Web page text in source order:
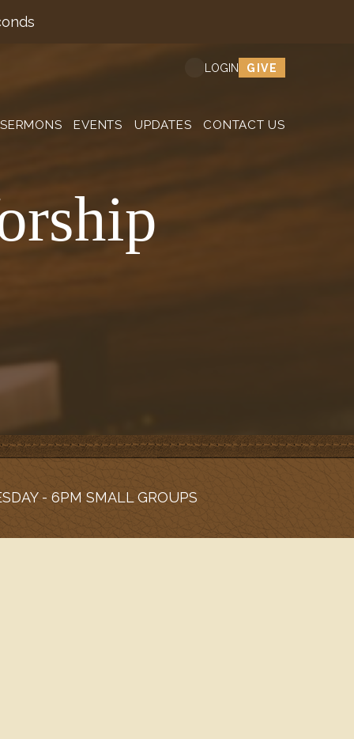
SERMONS EVENTS UPDATES CONTACT US
LOGIN GIVE
- 6PM SMALL GROUPS